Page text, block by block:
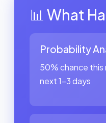
📊 What
Probability
50% chance this
next 1-3 days